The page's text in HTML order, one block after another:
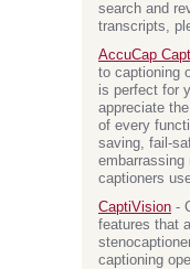
search and
transcripts,
AccuCap
to captioning
is perfect for
appreciate
of every
saving, fail-
captioners
CaptiVision -
features that
captioning